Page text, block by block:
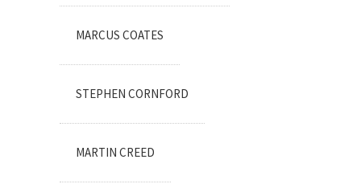
MARCUS COATES
STEPHEN CORNFORD
MARTIN CREED